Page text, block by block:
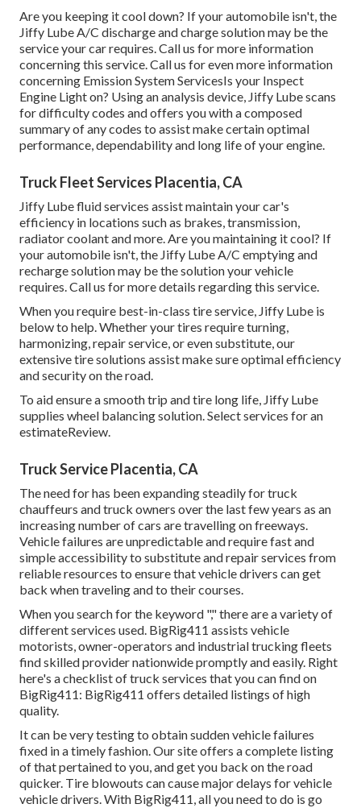
Are you keeping it cool down? If your automobile isn't, the
Jiffy Lube A/C discharge and charge solution may be the
service your car requires. Call us for more information
concerning this service. Call us for even more information
concerning Emission System ServicesIs your Inspect
Engine Light on? Using an analysis device, Jiffy Lube scans
for difficulty codes and offers you with a composed
summary of any codes to assist make certain optimal
performance, dependability and long life of your engine.
Truck Fleet Services Placentia, CA
Jiffy Lube fluid services assist maintain your car's
efficiency in locations such as brakes, transmission,
radiator coolant and more. Are you maintaining it cool? If
your automobile isn't, the Jiffy Lube A/C emptying and
recharge solution may be the solution your vehicle
requires. Call us for more details regarding this service.
When you require best-in-class tire service, Jiffy Lube is
below to help. Whether your tires require turning,
harmonizing, repair service, or even substitute, our
extensive tire solutions assist make sure optimal efficiency
and security on the road.
To aid ensure a smooth trip and tire long life, Jiffy Lube
supplies wheel balancing solution. Select services for an
estimateReview.
Truck Service Placentia, CA
The need for has been expanding steadily for truck
chauffeurs and truck owners over the last few years as an
increasing number of cars are travelling on freeways.
Vehicle failures are unpredictable and require fast and
simple accessibility to substitute and repair services from
reliable resources to ensure that vehicle drivers can get
back when traveling and to their courses.
When you search for the keyword "," there are a variety of
different services used. BigRig411 assists vehicle
motorists, owner-operators and industrial trucking fleets
find skilled provider nationwide promptly and easily. Right
here's a checklist of truck services that you can find on
BigRig411: BigRig411 offers detailed listings of high
quality.
It can be very testing to obtain sudden vehicle failures
fixed in a timely fashion. Our site offers a complete listing
of that pertained to you, and get you back on the road
quicker. Tire blowouts can cause major delays for vehicle
vehicle drivers. With BigRig411, all you need to do is go